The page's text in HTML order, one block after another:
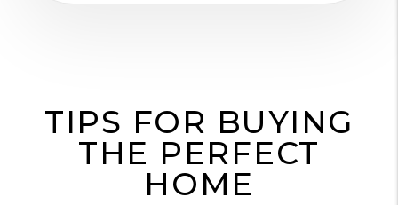
TIPS FOR BUYING
THE PERFECT
HOME